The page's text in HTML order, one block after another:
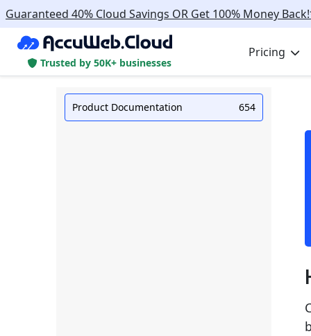
Guaranteed 40% Cloud Savings OR Get 100% Money
Trusted by 50K+ businesses
Pricing
Product Documentation 654